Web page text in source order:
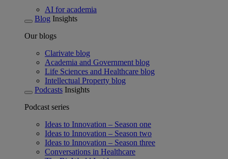
AI for academia
Blog Insights
Our blogs
Clarivate blog
Academia and Government blog
Life Sciences and Healthcare blog
Intellectual Property blog
Podcasts Insights
Podcast series
Ideas to Innovation – Season one
Ideas to Innovation – Season two
Ideas to Innovation – Season three
Conversations in Healthcare